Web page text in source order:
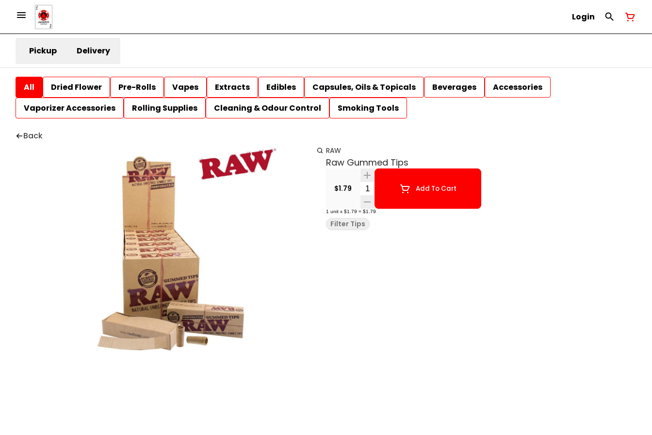
Login
Pickup Delivery
All Dried Flower Pre-Rolls Vapes Extracts Edibles Capsules, Oils & Topicals Beverages
Accessories
Vaporizer Accessories
Rolling Supplies Cleaning & Odour Control Smoking Tools
Back
RAW
Raw Gummed Tips
$1.79 Quantity SelectorAdd To Cart
1 unit x $1.79 = $1.79
Filter Tips